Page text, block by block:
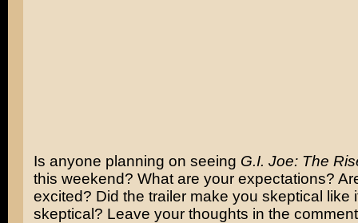
Is anyone planning on seeing G.I. Joe: The
this weekend? What are your expectations?
excited? Did the trailer make you skeptical like
skeptical? Leave your thoughts in the